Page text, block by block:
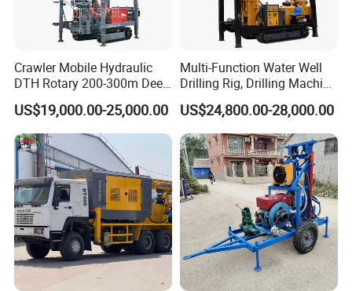
Crawler Mobile Hydraulic
DTH Rotary 200-300m Deep
Borehole Ground Water Well
Drilling Rigs Rotary Drill Rig
Equipment Machine
US$19,000.00-25,000.00
Multi-Function Water Well
Drilling Rig, Drilling Machine
Driller 500 Series
US$24,800.00-28,000.00